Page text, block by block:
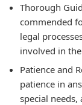
Thorough
commended
legal
involved in
Patience and
patience in
special